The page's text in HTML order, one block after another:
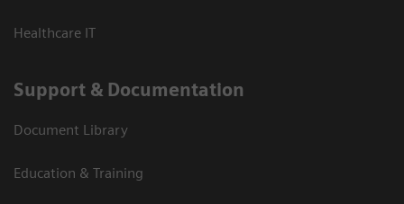
Healthcare IT
Support & Documentation
Document Library
Education & Training